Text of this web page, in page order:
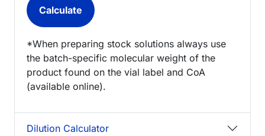
*When preparing stock solutions always use
the batch-specific molecular weight of the
product found on the vial label and CoA
(available online).
Dilution Calculator